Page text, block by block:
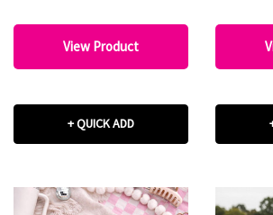
View Product
+ QUICK ADD